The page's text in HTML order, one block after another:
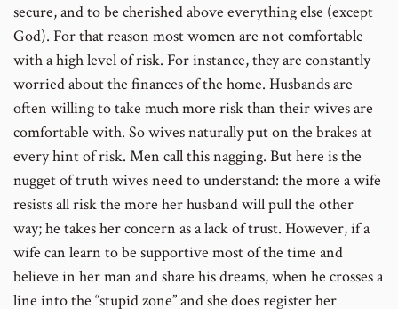
secure, and to be cherished above everything else (except
God). For that reason most women are not comfortable
with a high level of risk. For instance, they are constantly
worried about the finances of the home. Husbands are
often willing to take much more risk than their wives are
comfortable with. So wives naturally put on the brakes at
every hint of risk. Men call this nagging. But here is the
nugget of truth wives need to understand: the more a wife
resists all risk the more her husband will pull the other
way; he takes her concern as a lack of trust. However, if a
wife can learn to be supportive most of the time and
believe in her man and share his dreams, when he crosses a
line into the “stupid zone” and she does register her